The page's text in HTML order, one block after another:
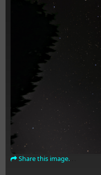
Share this image.